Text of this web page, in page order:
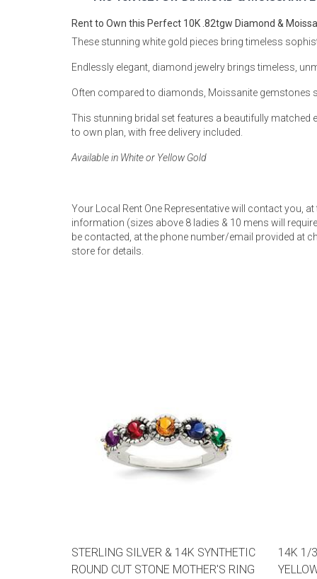
Lamps
Coffee Tables
Youth Bedrooms
Dressers
Nightstands
Rent to Own this Perfect 10K .82tgw Diamond &
These stunning white gold pieces bring timeless
Endlessly elegant, diamond jewelry brings timeless,
Often compared to diamonds, Moissanite gemstones
This stunning bridal set features a beautifully
to own plan, with free delivery included.
Available in White or Yellow Gold
Your Local Rent One Representative will contact you,
information (sizes above 8 ladies & 10 mens will
be contacted, at the phone number/email provided at
store for details.
STERLING SILVER & 14K SYNTHETIC
ROUND CUT STONE MOTHER'S RING
14K 1/